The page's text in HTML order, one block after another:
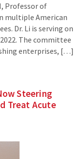
Professor of
multiple American
Dr. Li is serving on
The committee
enterprises, […]
Steering
Treat Acute